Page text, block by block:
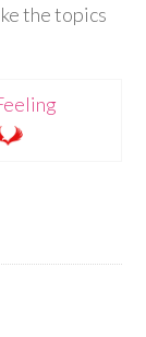
the topics